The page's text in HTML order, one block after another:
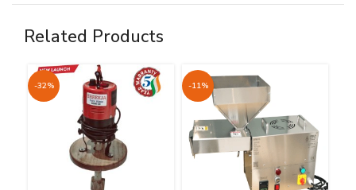
Related Products
-32% -11%